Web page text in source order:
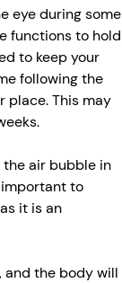
eye during some
functions to hold
to keep your
following the
place. This may
the air bubble in
to
it is an
and the body will